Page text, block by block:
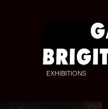
EXHIBITIONS